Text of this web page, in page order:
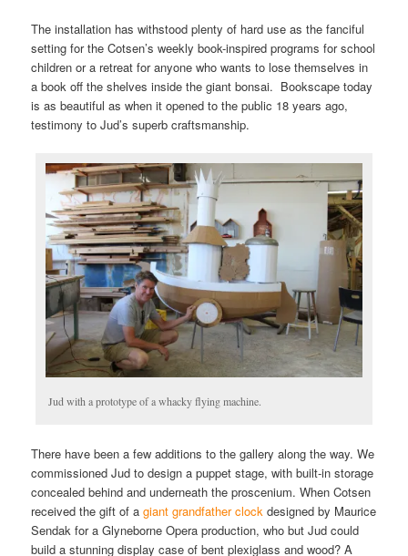
The installation has withstood plenty of hard use as the fanciful
setting for the Cotsen’s weekly book-inspired programs for school
children or a retreat for anyone who wants to lose themselves in
a book off the shelves inside the giant bonsai. Bookscape today
is as beautiful as when it opened to the public 18 years ago,
testimony to Jud’s superb craftsmanship.
Jud with a prototype of a whacky flying machine.
There have been a few additions to the gallery along the way. We
commissioned Jud to design a puppet stage, with built-in storage
concealed behind and underneath the proscenium. When Cotsen
received the gift of agiant grandfather clock designed by Maurice
Sendak for a Glyneborne Opera production, who but Jud could
build a stunning display case of bent plexiglass and wood? A